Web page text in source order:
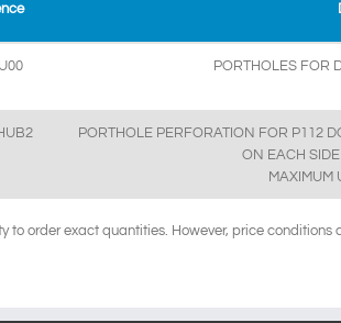
PORTHOLES FOR
PORTHOLE PERFORATION FOR P112
ON EACH
MAXIMUM
to order exact quantities. However, price conditions